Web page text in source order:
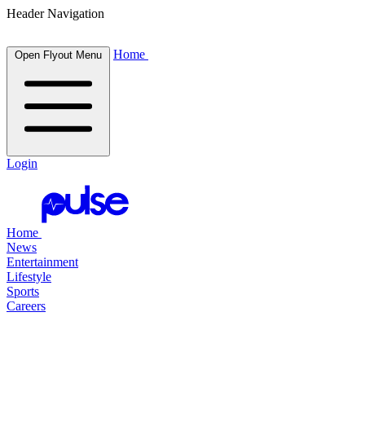
Header Navigation
Open Flyout Menu Home
Login
Home
News
Entertainment
Lifestyle
Sports
Careers